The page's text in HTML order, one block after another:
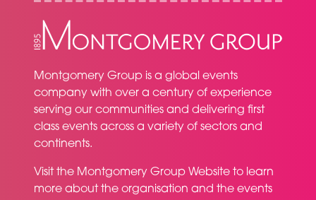
Montgomery Group is a global events
company with over a century of experience
serving our communities and delivering first
class events across a variety of sectors and
continents.
Visit the Montgomery Group Website to learn
more about the organisation and the events